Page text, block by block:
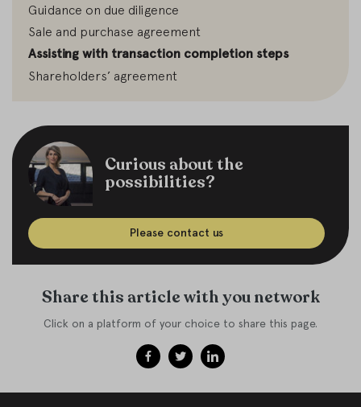
Guidance on due diligence
Sale and purchase agreement
Assisting with transaction completion steps
Shareholders’ agreement
Curious about the
possibilities?
Please contact us
Share this article with you network
Click on a platform of your choice to share this page.